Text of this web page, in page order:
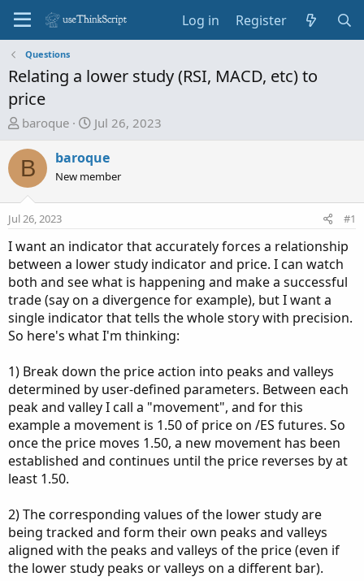
Log in Register
Questions
Relating a lower study (RSI, MACD, etc) to
price
T
r
e
a
s
t
a
r
e
r
baroque
S
a
r
d
t
e
Jul 26, 2023
B baroque
New member
Jul 26, 2023 #1
I want an indicator that accurately forces a relationship
between a lower study indicator and price. I can watch
both and see what is happening and make a successful
trade (say on a divergence for example), but I want a
single indicator that tells the whole story with precision.
So here's what I'm thinking:
1) Break down the price action into peaks and valleys
determined by user-defined parameters. Between each
peak and valley I call a "movement", and for this
example a movement is 1.50 of price on /ES futures. So
once the price moves 1.50, a new movement has been
established and continues until the price reverses by at
least 1.50.
2) The corresponding values of the lower study are
being tracked and form their own peaks and valleys
aligned with the peaks and valleys of the price (even if
the lower study peaks or valleys on a different bar).